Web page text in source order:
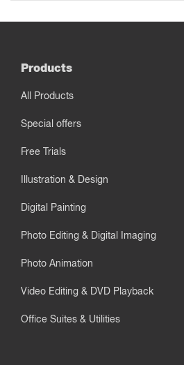
Products
All Products
Special offers
Free Trials
Illustration & Design
Digital Painting
Photo Editing & Digital Imaging
Photo Animation
Video Editing & DVD Playback
Office Suites & Utilities